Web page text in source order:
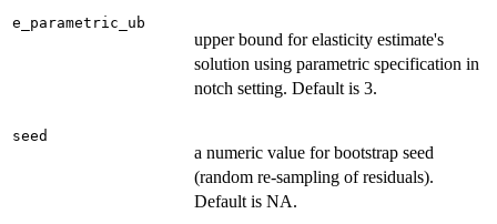
e_parametric_ub
upper bound for elasticity estimate's
solution using parametric specification in
notch setting. Default is 3.
seed
a numeric value for bootstrap seed
(random re-sampling of residuals).
Default is NA.